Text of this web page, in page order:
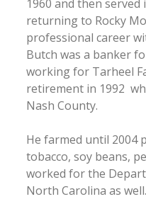
1960 and then served
returning to Rocky
professional career
Butch was a banker
working for Tarheel
retirement in 1992
Nash County.
He farmed until 2004
tobacco, soy beans,
worked for the
North Carolina as well.